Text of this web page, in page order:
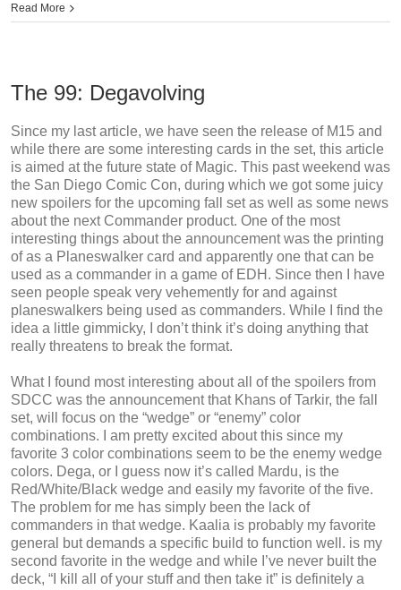
Read More
The 99: Degavolving
Since my last article, we have seen the release of M15 and
while there are some interesting cards in the set, this article
is aimed at the future state of Magic. This past weekend was
the San Diego Comic Con, during which we got some juicy
new spoilers for the upcoming fall set as well as some news
about the next Commander product. One of the most
interesting things about the announcement was the printing
of as a Planeswalker card and apparently one that can be
used as a commander in a game of EDH. Since then I have
seen people speak very vehemently for and against
planeswalkers being used as commanders. While I find the
idea a little gimmicky, I don’t think it’s doing anything that
really threatens to break the format.
What I found most interesting about all of the spoilers from
SDCC was the announcement that Khans of Tarkir, the fall
set, will focus on the “wedge” or “enemy” color
combinations. I am pretty excited about this since my
favorite 3 color combinations seem to be the enemy wedge
colors. Dega, or I guess now it’s called Mardu, is the
Red/White/Black wedge and easily my favorite of the five.
The problem for me has simply been the lack of
commanders in that wedge. Kaalia is probably my favorite
general but demands a specific build to function well. is my
second favorite in the wedge and while I’ve never built the
deck, “I kill all of your stuff and then take it” is definitely a